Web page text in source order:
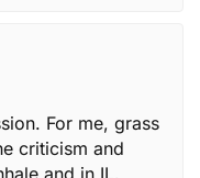
For me, grass
criticism and
and in IL.